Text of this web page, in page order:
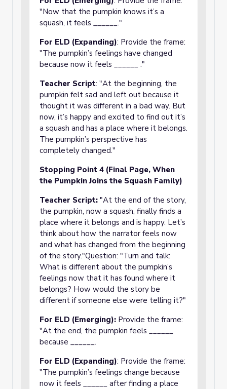
"Now that the pumpkin knows it’s a
squash, it feels ______."
For ELD (Expanding): Provide the frame:
"The pumpkin’s feelings have changed
because now it feels ______ ."
Teacher Script: "At the beginning, the
pumpkin felt sad and left out because it
thought it was different in a bad way. But
now, it’s happy and excited to find out it’s
a squash and has a place where it belongs.
The pumpkin’s perspective has
completely changed."
Stopping Point 4 (Final Page, When
the Pumpkin Joins the Squash Family)
Teacher Script: "At the end of the story,
the pumpkin, now a squash, finally finds a
place where it belongs and is happy. Let’s
think about how the narrator feels now
and what has changed from the beginning
of the story."Question: "Turn and talk:
What is different about the pumpkin’s
feelings now that it has found where it
belongs? How would the story be
different if someone else were telling it?"
For ELD (Emerging): Provide the frame:
"At the end, the pumpkin feels ______
because ______.
For ELD (Expanding): Provide the frame:
"The pumpkin’s feelings change because
now it feels ______ after finding a place